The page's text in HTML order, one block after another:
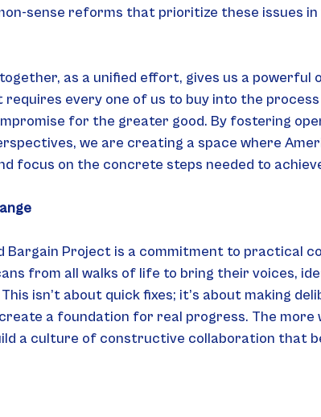
sense reforms that prioritize these issues
as a unified effort, gives us a powerful
every one of us to buy into the process
for the greater good. By fostering
we are creating a space where
focus on the concrete steps needed to
Project is a commitment to practical
from all walks of life to bring their voices,
isn’t about quick fixes; it’s about making
a foundation for real progress. The more
a culture of constructive collaboration that